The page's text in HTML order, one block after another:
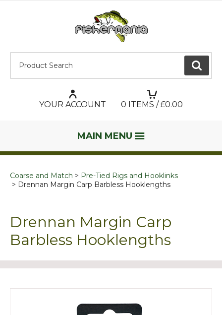
GO
YOUR ACCOUNT 0 ITEMS / £0.00
MAIN MENU
Coarse and Match
Pre-Tied Rigs and Hooklinks
Drennan Margin Carp Barbless Hooklengths
Drennan Margin Carp
Barbless Hooklengths